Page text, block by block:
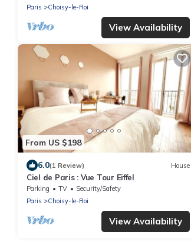
Paris
Choisy-le-Roi
View Availability
From US $198
6.0(1 Review) House
Ciel de Paris : Vue Tour Eiffel
Parking TV
Security/Safety
Paris
Choisy-le-Roi
View Availability